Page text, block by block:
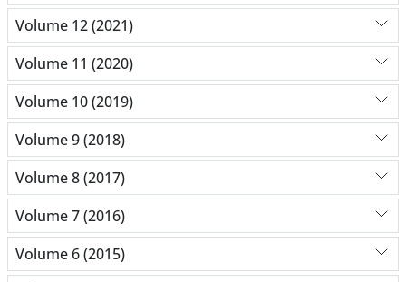
Volume 12 (2021)
Volume 11 (2020)
Volume 10 (2019)
Volume 9 (2018)
Volume 8 (2017)
Volume 7 (2016)
Volume 6 (2015)